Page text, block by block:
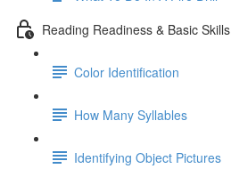
Reading Readiness & Basic Skills
Color Identification
How Many Syllables
Identifying Object Pictures